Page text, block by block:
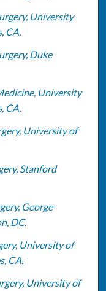
University
CA.
Duke
University
CA.
University of
Stanford
George
DC.
University of
CA.
University of